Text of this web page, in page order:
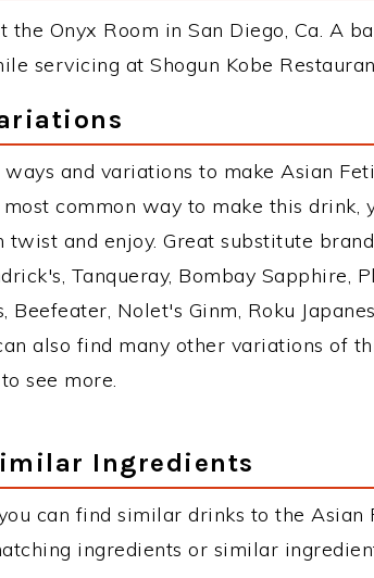
Onyx Room in San Diego, Ca. A
servicing at Shogun Kobe
and variations to make Asian
common way to make this drink,
and enjoy. Great substitute
Tanqueray, Bombay Sapphire,
Beefeater, Nolet's Ginm, Roku
also find many other variations of
see more.
Ingredients
can find similar drinks to the Asian
ingredients or similar